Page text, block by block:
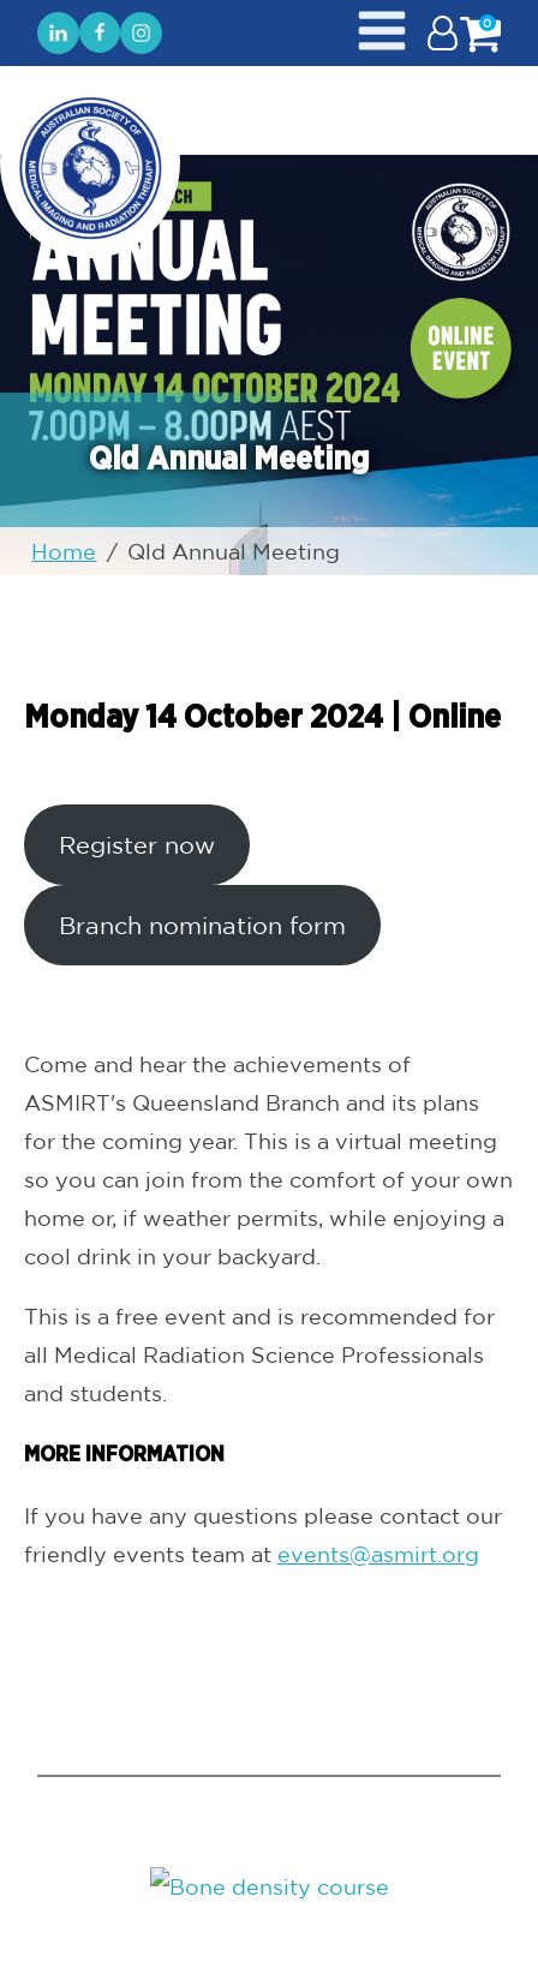
0
Qld Annual Meeting
Home / Qld Annual Meeting
Monday 14 October 2024 Online
Register now
Branch nomination form
Come and hear the achievements of
ASMIRT's Queensland Branch and its plans
for the coming year. This is a virtual meeting
so you can join from the comfort of your own
home or, if weather permits, while enjoying a
cool drink in your backyard.
This is a free event and is recommended for
all Medical Radiation Science Professionals
and students.
MORE INFORMATION
If you have any questions please contact our
friendly events team at events@asmirt.org